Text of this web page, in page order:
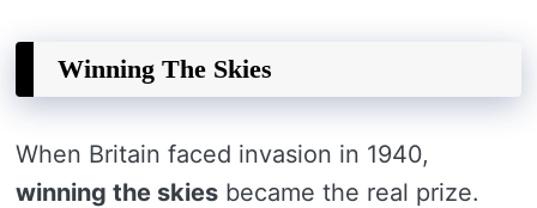
Winning The Skies
When Britain faced invasion in 1940,
winning the skies became the real prize.